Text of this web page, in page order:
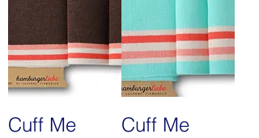
Cuff Me
Cuff Me